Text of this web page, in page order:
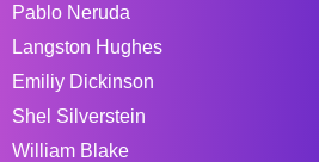
Pablo Neruda
Langston Hughes
Emiliy Dickinson
Shel Silverstein
William Blake